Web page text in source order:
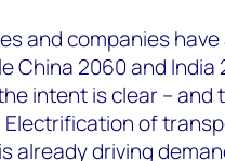
and companies
China 2060 and
intent is clear –
of
already driving